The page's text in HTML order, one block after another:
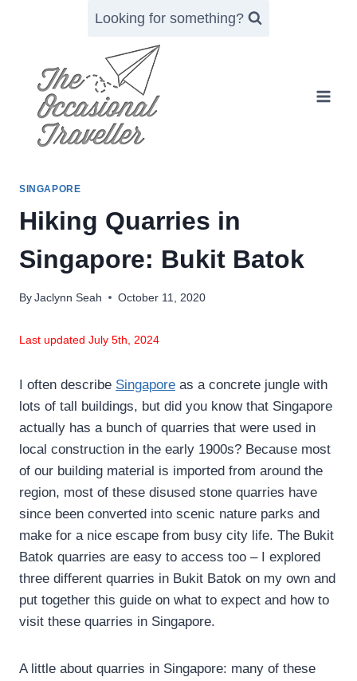
Looking for something?
SINGAPORE
Hiking Quarries in
Singapore: Bukit Batok
By Jaclynn Seah October 11, 2020
Last updated July 5th, 2024
I often describe Singapore as a concrete jungle with
lots of tall buildings, but did you know that Singapore
actually has a bunch of quarries that were used in
local construction in the early 1900s? Because most
of our building material is imported from around the
region, most of these disused stone quarries have
since been converted into scenic nature parks and
make for a nice escape from busy city life. The Bukit
Batok quarries are easy to access too – I explored
three different quarries in Bukit Batok on my own and
put together this guide on what to expect and how to
visit these quarries in Singapore.
A little about quarries in Singapore: many of these